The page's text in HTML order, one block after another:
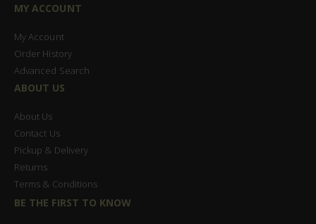
MY ACCOUNT
My Account
Order History
Advanced Search
ABOUT US
About Us
Contact Us
Pickup & Delivery
Returns
Terms & Conditions
BE THE FIRST TO KNOW